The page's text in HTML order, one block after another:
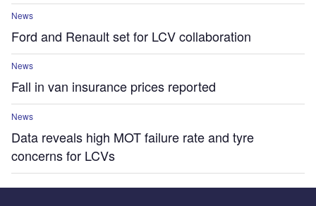
News
Ford and Renault set for LCV collaboration
News
Fall in van insurance prices reported
News
Data reveals high MOT failure rate and tyre
concerns for LCVs